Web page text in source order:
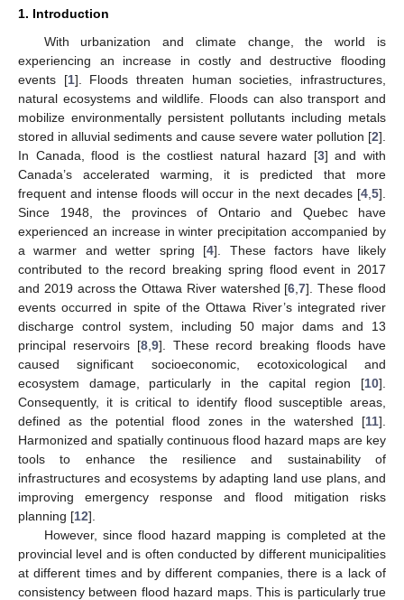
1. Introduction
With urbanization and climate change, the world is
experiencing an increase in costly and destructive flooding
events [1]. Floods threaten human societies, infrastructures,
natural ecosystems and wildlife. Floods can also transport and
mobilize environmentally persistent pollutants including metals
stored in alluvial sediments and cause severe water pollution [2].
In Canada, flood is the costliest natural hazard [3] and with
Canada’s accelerated warming, it is predicted that more
frequent and intense floods will occur in the next decades [4 5].
Since 1948, the provinces of Ontario and Quebec have
experienced an increase in winter precipitation accompanied by
a warmer and wetter spring [4]. These factors have likely
contributed to the record breaking spring flood event in 2017
and 2019 across the Ottawa River watershed [6 ,7]. These flood
events occurred in spite of the Ottawa River’s integrated river
discharge control system, including 50 major dams and 13
principal reservoirs [8, 9]. These record breaking floods have
caused significant socioeconomic, ecotoxicological and
ecosystem damage, particularly in the capital region [10].
Consequently, it is critical to identify flood susceptible areas,
defined as the potential flood zones in the watershed [11].
Harmonized and spatially continuous flood hazard maps are key
tools to enhance the resilience and sustainability of
infrastructures and ecosystems by adapting land use plans, and
improving emergency response and flood mitigation risks
planning [12].
However, since flood hazard mapping is completed at the
provincial level and is often conducted by different municipalities
at different times and by different companies, there is a lack of
consistency between flood hazard maps. This is particularly true